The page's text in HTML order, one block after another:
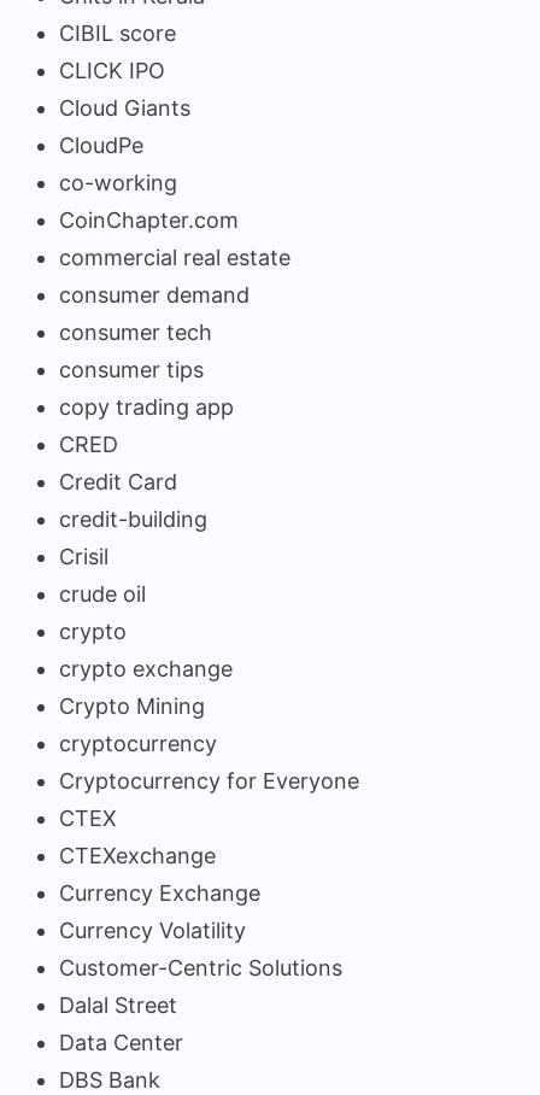
CIBIL score
CLICK IPO
Cloud Giants
CloudPe
co-working
CoinChapter.com
commercial real estate
consumer demand
consumer tech
consumer tips
copy trading app
CRED
Credit Card
credit-building
Crisil
crude oil
crypto
crypto exchange
Crypto Mining
cryptocurrency
Cryptocurrency for Everyone
CTEX
CTEXexchange
Currency Exchange
Currency Volatility
Customer-Centric Solutions
Dalal Street
Data Center
DBS Bank